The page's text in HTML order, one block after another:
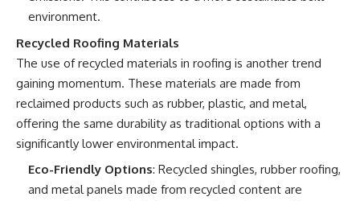
environment.
Recycled Roofing Materials
The use of recycled materials in roofing is another trend
gaining momentum. These materials are made from
reclaimed products such as rubber, plastic, and metal,
offering the same durability as traditional options with a
significantly lower environmental impact.
Eco-Friendly Options: Recycled shingles, rubber roofing,
and metal panels made from recycled content are